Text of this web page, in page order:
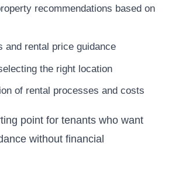
recommendations based on
and rental price guidance
the right location
of rental processes and costs
point for tenants who want
without financial